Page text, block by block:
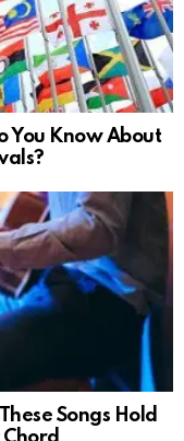
You Know About
Songs Hold